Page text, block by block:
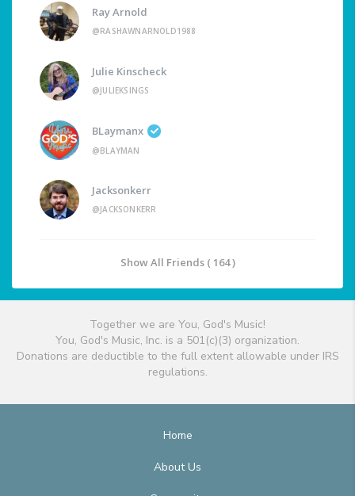
Ray Arnold
@RASHAWNARNOLD1988
Julie Kinscheck
@JULIEKSINGS
BLaymanx
@BLAYMAN
Jacksonkerr
@JACKSONKERR
Show All Friends ( 164 )
Together we are You, God's Music!
You, God's Music, Inc. is a 501(c)(3) organization.
Donations are deductible to the full extent allowable under IRS
regulations.
Home
About Us